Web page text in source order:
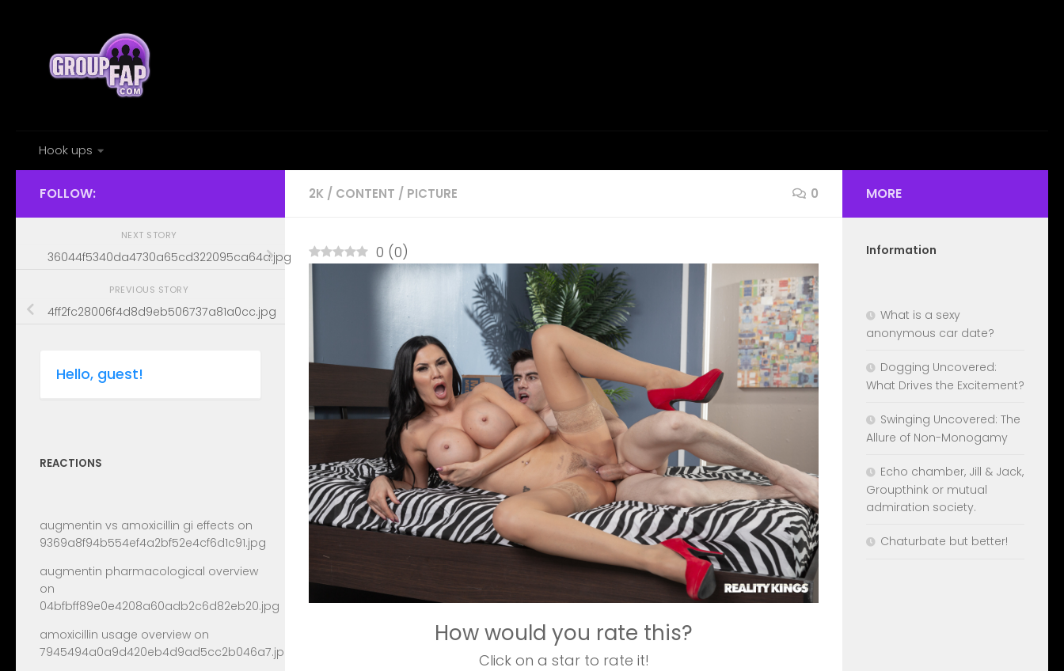
Hook ups
2K / CONTENT / PICTURE 0
0 (0)
How would you rate this?
Click on a star to rate it!
FOLLOW:
NEXT STORY
36044f5340da4730a65cd322095ca64a.jpg
PREVIOUS STORY
4ff2fc28006f4d8d9eb506737a81a0cc.jpg
Hello, guest!
REACTIONS
augmentin vs amoxicillin gi effects on
9369a8f94b554ef4a2bf52e4cf6d1c91.jpg
augmentin pharmacological overview
on
04bfbff89e0e4208a60adb2c6d82eb20.jpg
amoxicillin usage overview on
7945494a0a9d420eb4d9ad5cc2b046a7.jpg
MORE
Information
What is a sexy
anonymous car date?
Dogging Uncovered:
What Drives the Excitement?
Swinging Uncovered: The
Allure of Non-Monogamy
Echo chamber, Jill & Jack,
Groupthink or mutual
admiration society.
Chaturbate but better!